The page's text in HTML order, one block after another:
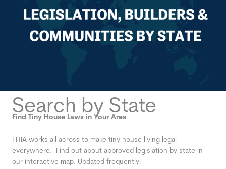
Search by State
Find Tiny House Laws in Your Area
THIA works all across to make tiny house living legal
everywhere. Find out about approved legislation by state in
our interactive map. Updated frequently!